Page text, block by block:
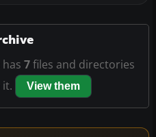
has 7files and directories
View them